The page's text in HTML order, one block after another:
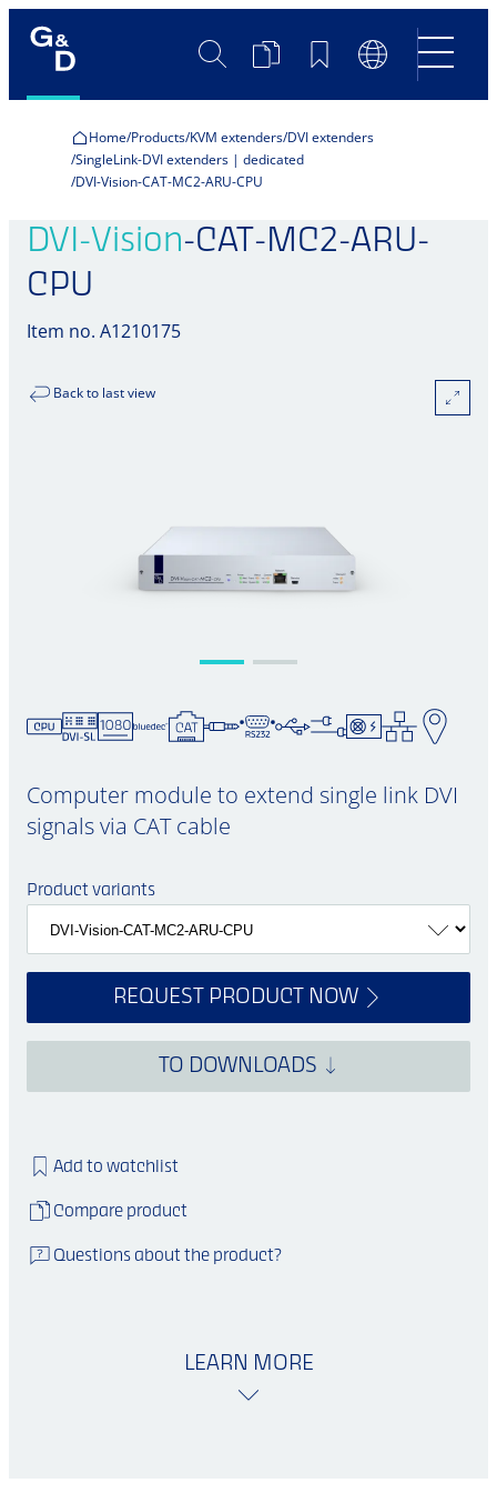
SearchProductBookmarksLanguage
Switch
Home Products KVM extenders DVI extenders
SingleLink-DVI extenders | dedicated
DVI-Vision-CAT-MC2-ARU-CPU
DVI-Vision-CAT-MC2-ARU-
CPU
Item no. A1210175
Back to last view
Computer module to extend single link DVI
signals via CAT cable
Product variants
REQUEST PRODUCT NOW
TO DOWNLOADS
Add to watchlist
Compare product
Questions about the product?
LEARN MORE